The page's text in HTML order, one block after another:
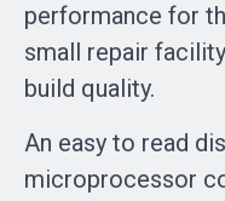
performance for
small repair
build quality.
An easy to read
microprocessor